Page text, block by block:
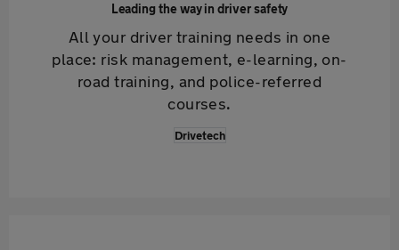
Leading the way in driver safety
All your driver training needs in one
place: risk management, e-learning, on-
road training, and police-referred
courses.
Drivetech